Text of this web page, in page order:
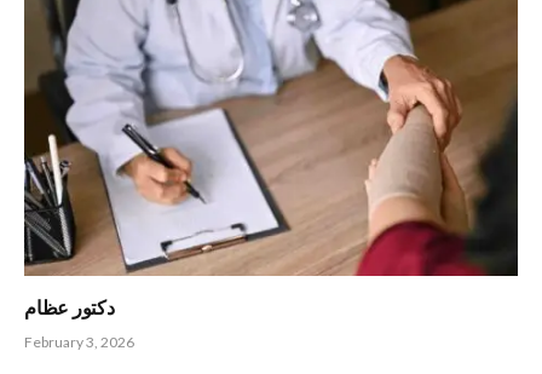
دكتور عظام
February 3, 2026